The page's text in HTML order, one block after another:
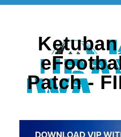
Patch -